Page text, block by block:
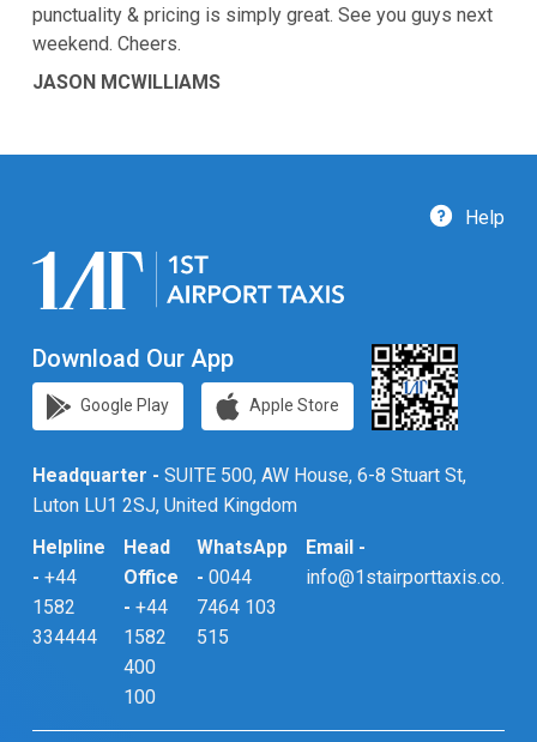
punctuality & pricing is simply great. See you guys next
weekend. Cheers.
JASON MCWILLIAMS
Help
Download Our App
Google Play Apple Store
Headquarter - SUITE 500, AW House, 6-8 Stuart St,
Luton LU1 2SJ, United Kingdom
Helpline
- +44
1582
334444
Head
Office
- +44
1582
400
100
WhatsApp
- 0044
7464 103
515
Email -
info@1stairporttaxis.co.uk